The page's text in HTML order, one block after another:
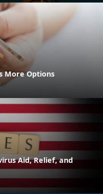
More Options
Aid, Relief, and